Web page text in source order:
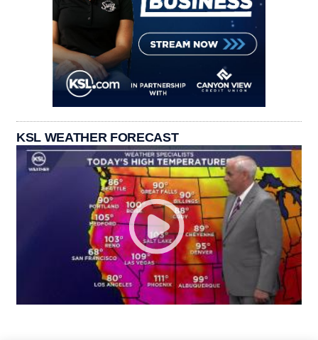
KSL WEATHER FORECAST